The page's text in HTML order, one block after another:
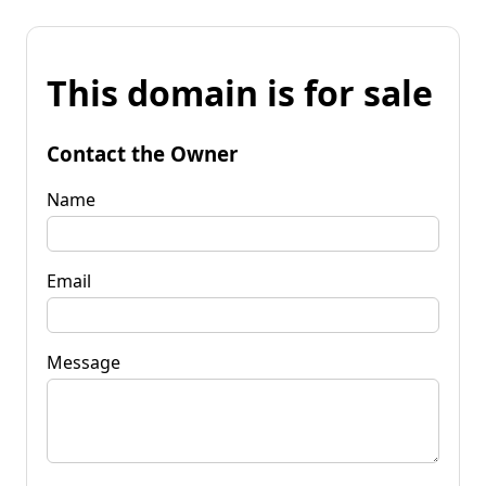
This domain is for sale
Contact the Owner
Name
Email
Message